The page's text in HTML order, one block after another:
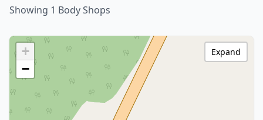
Showing 1 Body Shops
+
−
Expand